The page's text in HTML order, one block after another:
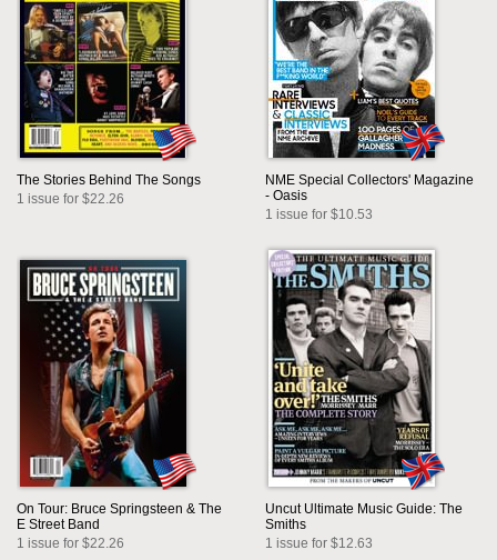
The Stories Behind The Songs
1 issue for $22.26
NME Special Collectors' Magazine
- Oasis
1 issue for $10.53
On Tour: Bruce Springsteen & The
E Street Band
1 issue for $22.26
Uncut Ultimate Music Guide: The
Smiths
1 issue for $12.63